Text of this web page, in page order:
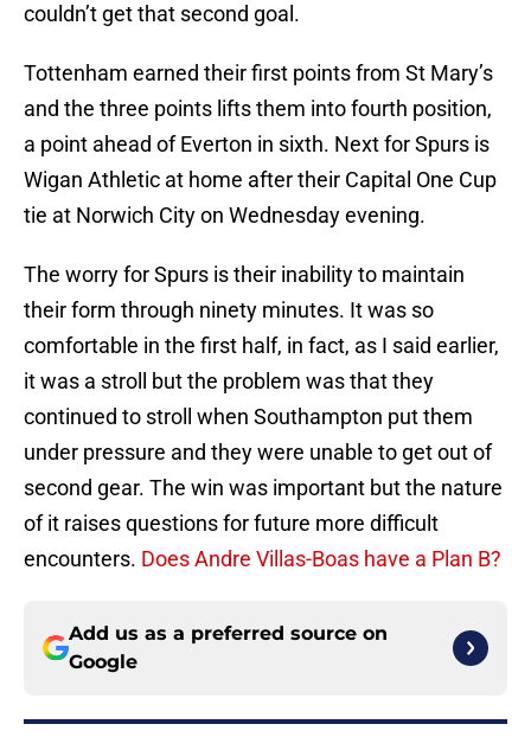
couldn’t get that second goal.
Tottenham earned their first points from St Mary’s
and the three points lifts them into fourth position,
a point ahead of Everton in sixth. Next for Spurs is
Wigan Athletic at home after their Capital One Cup
tie at Norwich City on Wednesday evening.
The worry for Spurs is their inability to maintain
their form through ninety minutes. It was so
comfortable in the first half, in fact, as I said earlier,
it was a stroll but the problem was that they
continued to stroll when Southampton put them
under pressure and they were unable to get out of
second gear. The win was important but the nature
of it raises questions for future more difficult
encounters. Does Andre Villas-Boas have a Plan B?
Add us as a preferred source on
Google